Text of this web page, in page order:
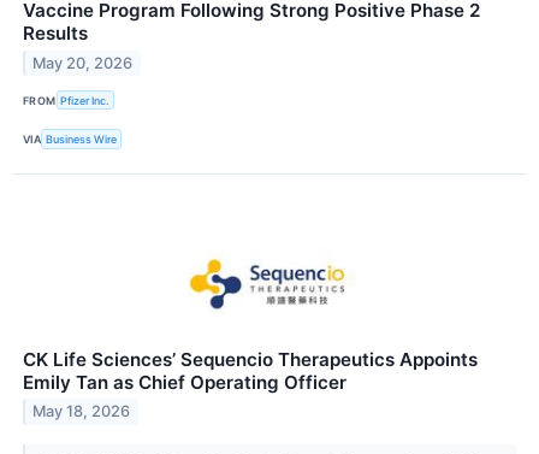
Vaccine Program Following Strong Positive Phase 2
Results
May 20, 2026
FROM Pfizer Inc.
VIA Business Wire
CK Life Sciences’ Sequencio Therapeutics Appoints
Emily Tan as Chief Operating Officer
May 18, 2026